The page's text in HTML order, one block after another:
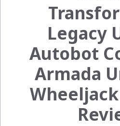
Legacy
Autobot
Armada